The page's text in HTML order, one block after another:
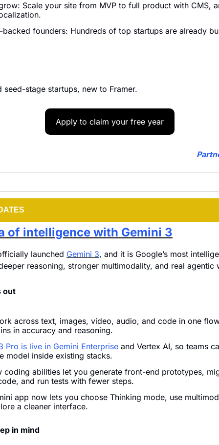
Scale your site from MVP to full product with CMS,
backed founders: Hundreds of top startups are already
seed-stage startups, new to Framer.
Apply to claim your free year
of intelligence with Gemini 3
launched Gemini 3, and it is Google’s most
reasoning, stronger multimodality, and real agentic
out
across text, images, video, audio, and code in one
in accuracy and reasoning.
Pro is live in Gemini Enterprise and Vertex AI, so teams
model inside existing stacks.
coding abilities let you generate front-end prototypes,
and run tests with fewer steps.
app now lets you choose Thinking mode, use
a cleaner interface.
in mind